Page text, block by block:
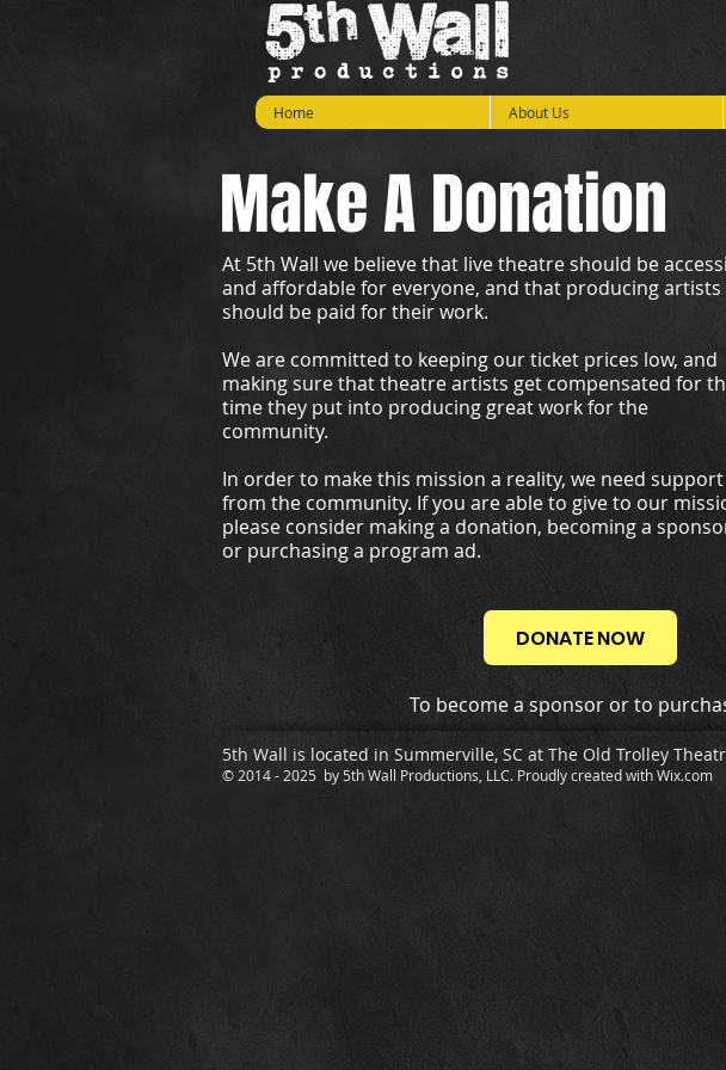
Home About Us
Make A Donation
At 5th Wall we believe that live theatre should be
and affordable for everyone, and that producing artists
should be paid for their work.
We are committed to keeping our ticket prices low, and
making sure that theatre artists get compensated for
time they put into producing great work for the
community.
In order to make this mission a reality, we need support
from the community. If you are able to give to our
please consider making a donation, becoming a
or purchasing a program ad.
DONATE NOW
To become a sponsor or to
5th Wall is located in Summerville, SC at The Old Trolley
© 2014 - 2025 by 5th Wall Productions, LLC. Proudly created withWix.com